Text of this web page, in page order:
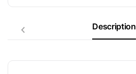
Description